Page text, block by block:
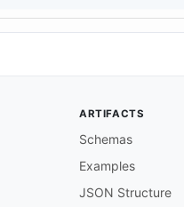
ARTIFACTS
Schemas
Examples
JSON Structure